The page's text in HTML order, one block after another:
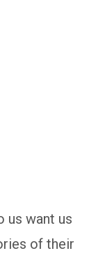
us want us
of their